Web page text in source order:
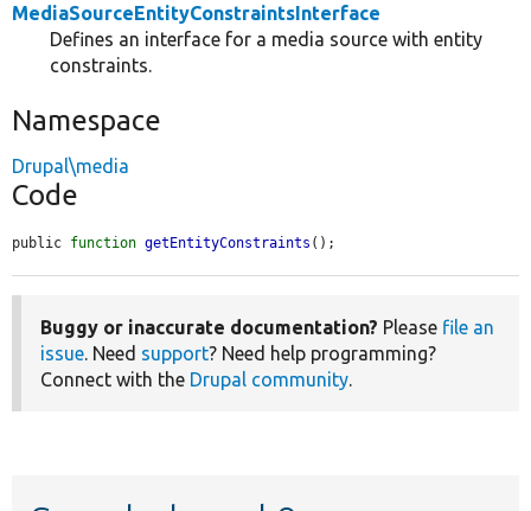
MediaSourceEntityConstraintsInterface
Defines an interface for a media source with entity
constraints.
Namespace
Drupal\media
Code
public function getEntityConstraints ();
Buggy or inaccurate documentation? Please file an
issue. Need support? Need help programming?
Connect with the Drupal community.